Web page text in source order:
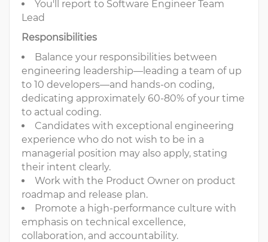
You'll report to Software Engineer Team
Lead
Responsibilities
Balance your responsibilities between
engineering leadership—leading a team of up
to 10 developers—and hands-on coding,
dedicating approximately 60-80% of your time
to actual coding.
Candidates with exceptional engineering
experience who do not wish to be in a
managerial position may also apply, stating
their intent clearly.
Work with the Product Owner on product
roadmap and release plan.
Promote a high-performance culture with
emphasis on technical excellence,
collaboration, and accountability.